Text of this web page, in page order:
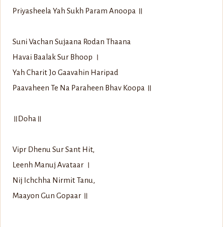
Priyasheela Yah Sukh Param Anoopa ॥
Suni Vachan Sujaana Rodan Thaana
Havai Baalak Sur Bhoop ।
Yah Charit Jo Gaavahin Haripad
Paavaheen Te Na Paraheen Bhav Koopa ॥
॥Doha॥
Vipr Dhenu Sur Sant Hit,
Leenh Manuj Avataar ।
Nij Ichchha Nirmit Tanu,
Maayon Gun Gopaar ॥